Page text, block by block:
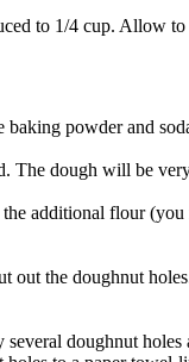
to 1/4 cup. Allow
powder and
The dough will be
additional flour
out the doughnut
doughnut